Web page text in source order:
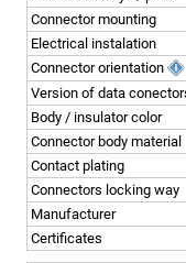
Connector mounting
Electrical instalation
Connector orientation
Version of data
Body / insulator color
Connector body material
Contact plating
Connectors locking way
Manufacturer
Certificates